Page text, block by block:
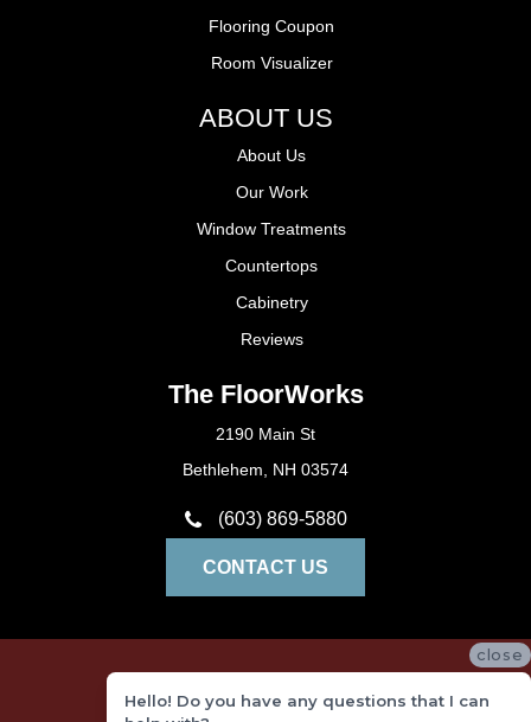
Flooring Coupon
Room Visualizer
ABOUT US
About Us
Our Work
Window Treatments
Countertops
Cabinetry
Reviews
The FloorWorks
2190 Main St
Bethlehem, NH 03574
(603) 869-5880
CONTACT US
Terms and Conditions
close
Hello! Do you have any questions that I can